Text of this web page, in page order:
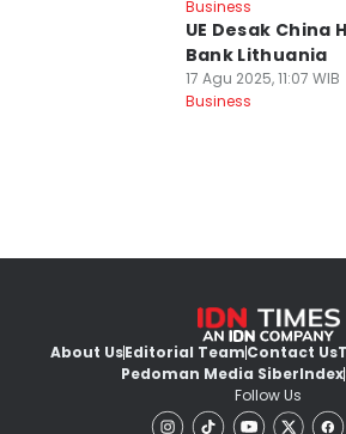
Business
UE Desak China
Bank Lithuania
17 Agu 2025, 11:07 WIB
Business
About UsEditorial TeamContact Us
Pedoman Media SiberIndex
Follow Us